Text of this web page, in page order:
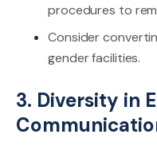
procedures to
Consider
gender facilities.
3. Diversity in